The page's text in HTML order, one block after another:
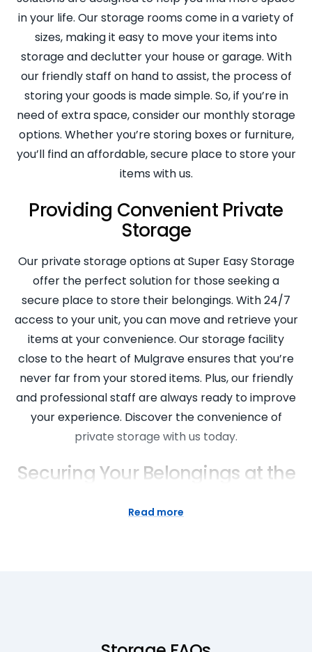
in your life. Our storage rooms come in a variety of
sizes, making it easy to move your items into
storage and declutter your house or garage. With
our friendly staff on hand to assist, the process of
storing your goods is made simple. So, if you’re in
need of extra space, consider our monthly storage
options. Whether you’re storing boxes or furniture,
you’ll find an affordable, secure place to store your
items with us.
Providing Convenient Private
Storage
Our private storage options at Super Easy Storage
offer the perfect solution for those seeking a
secure place to store their belongings. With 24/7
access to your unit, you can move and retrieve your
items at your convenience. Our storage facility
close to the heart of Mulgrave ensures that you’re
never far from your stored items. Plus, our friendly
and professional staff are always ready to improve
your experience. Discover the convenience of
private storage with us today.
Securing Your Belongings at the
solutions that cater to your needs. Trust in our
Read more